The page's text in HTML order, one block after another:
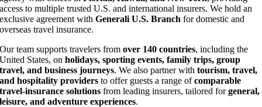
access to multiple trusted U.S. and international insurers. We hold an
exclusive agreement withGenerali U.S. Branch for domestic and
overseas travel insurance.
Our team supports travelers fromover 140 countries, including the
United States, onholidays, sporting events, family trips, group
travel, and business journeys. We also partner withtourism, travel,
and hospitality providers to offer guests a range ofcomparable
travel-insurance solutions from leading insurers, tailored forgeneral,
leisure, and adventure experiences.